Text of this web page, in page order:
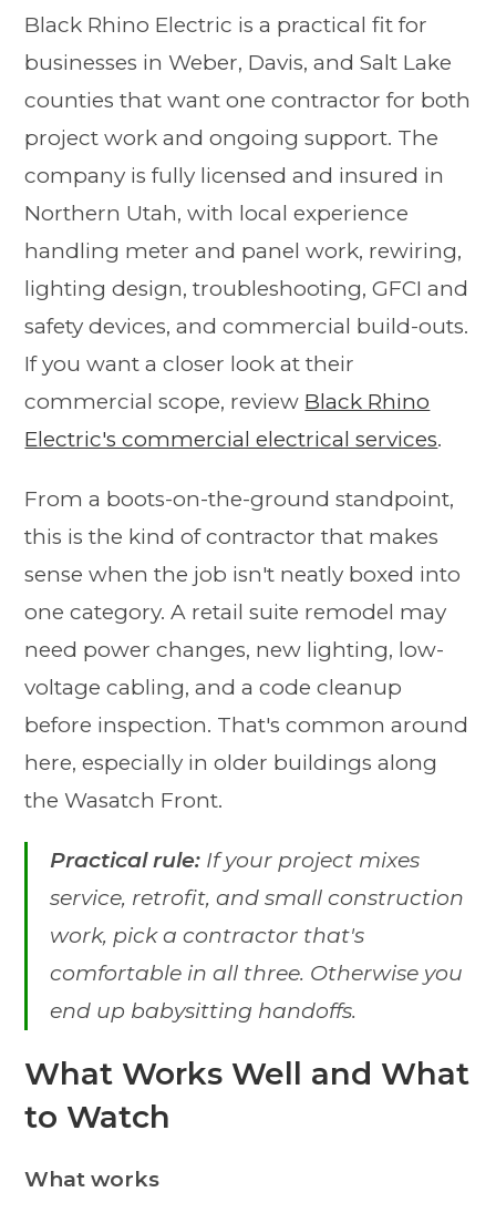
Black Rhino Electric is a practical fit for
businesses in Weber, Davis, and Salt Lake
counties that want one contractor for both
project work and ongoing support. The
company is fully licensed and insured in
Northern Utah, with local experience
handling meter and panel work, rewiring,
lighting design, troubleshooting, GFCI and
safety devices, and commercial build-outs.
If you want a closer look at their
commercial scope, review Black Rhino
Electric's commercial electrical services.
From a boots-on-the-ground standpoint,
this is the kind of contractor that makes
sense when the job isn't neatly boxed into
one category. A retail suite remodel may
need power changes, new lighting, low-
voltage cabling, and a code cleanup
before inspection. That's common around
here, especially in older buildings along
the Wasatch Front.
Practical rule: If your project mixes
service, retrofit, and small construction
work, pick a contractor that's
comfortable in all three. Otherwise you
end up babysitting handoffs.
What Works Well and What
to Watch
What works